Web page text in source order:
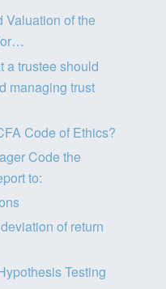
Valuation of the
a trustee should
managing trust
Code of Ethics?
Code the
to:
of return
Testing